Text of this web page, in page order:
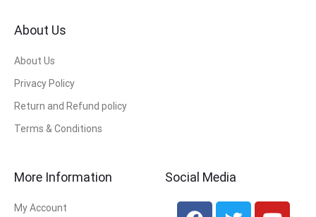
About Us
About Us
Privacy Policy
Return and Refund policy
Terms & Conditions
More Information
My Account
Social Media